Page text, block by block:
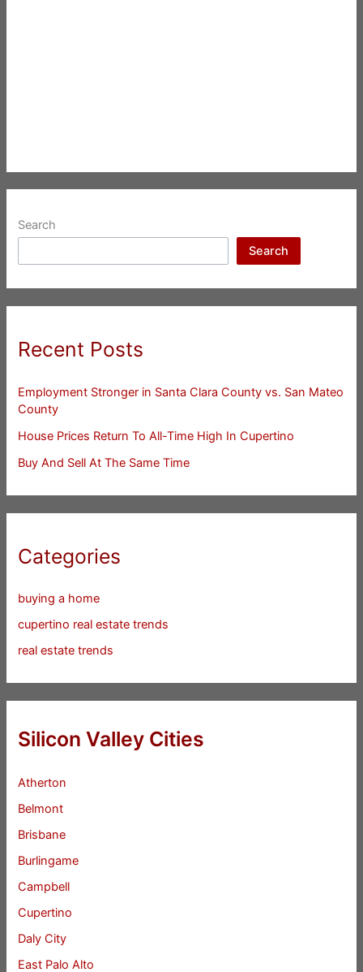
Search
Search
Recent Posts
Employment Stronger in Santa Clara County vs. San Mateo
County
House Prices Return To All-Time High In Cupertino
Buy And Sell At The Same Time
Categories
buying a home
cupertino real estate trends
real estate trends
Silicon Valley Cities
Atherton
Belmont
Brisbane
Burlingame
Campbell
Cupertino
Daly City
East Palo Alto